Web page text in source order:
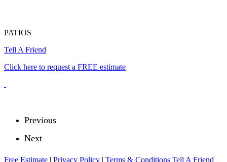
PATIOS
Tell A Friend
Click here to request a FREE estimate
Previous
Next
Free Estimate | Privacy Policy | Terms & Conditions|Tell A Friend